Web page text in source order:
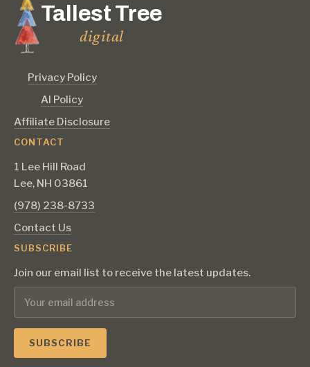
Tallest Tree
digital
Privacy Policy
AI Policy
Affiliate Disclosure
CONTACT
1 Lee Hill Road
Lee, NH 03861
‪(978) 238-8733‬
Contact Us
SUBSCRIBE
Join our email list to receive the latest updates.